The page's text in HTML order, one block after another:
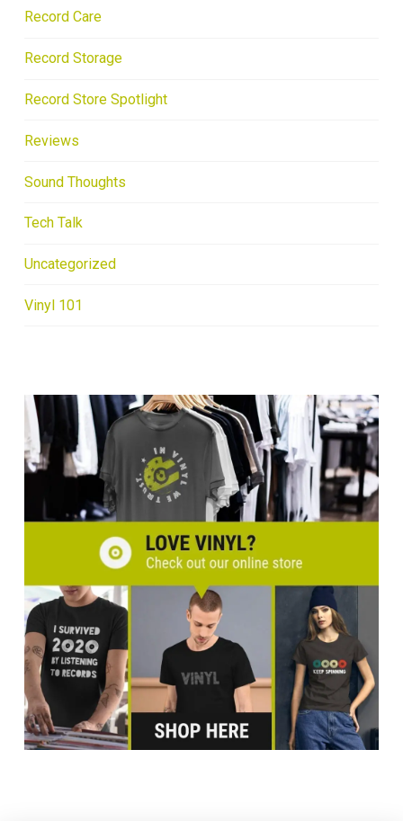
Record Care
Record Storage
Record Store Spotlight
Reviews
Sound Thoughts
Tech Talk
Uncategorized
Vinyl 101